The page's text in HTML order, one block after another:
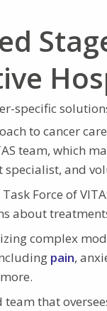
specific
to cancer
team, which
specialist, and
Force of
about
complex
pain,
team that